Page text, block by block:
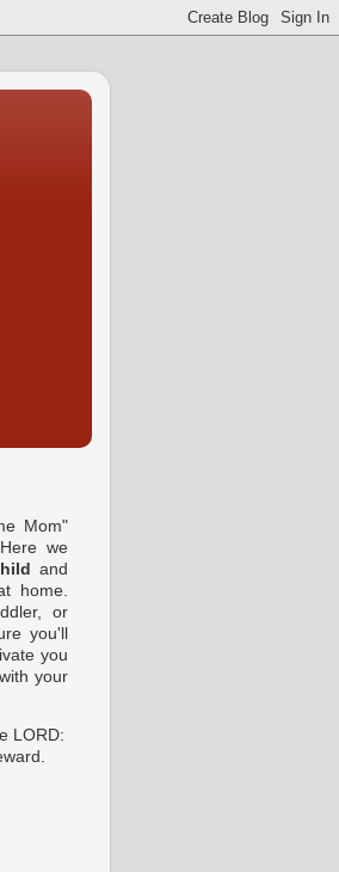
Mom"
we
and
home.
or
you'll
you
your
LORD: